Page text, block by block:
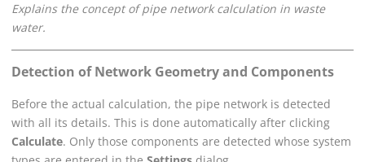
Explains the concept of pipe network calculation in waste
water.
Detection of Network Geometry and Components
Before the actual calculation, the pipe network is detected
with all its details. This is done automatically after clicking
Calculate. Only those components are detected whose system